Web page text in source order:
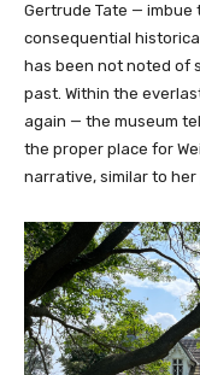
Gertrude Tate —
consequential
has been not noted of
past. Within the
again — the museum
the proper place for
narrative, similar to